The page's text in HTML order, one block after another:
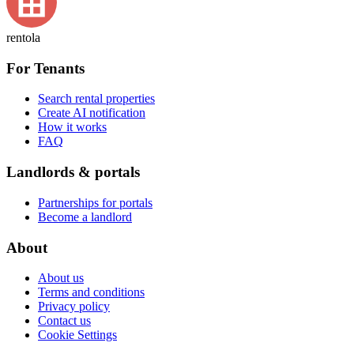
rentola
For Tenants
Search rental properties
Create AI notification
How it works
FAQ
Landlords & portals
Partnerships for portals
Become a landlord
About
About us
Terms and conditions
Privacy policy
Contact us
Cookie Settings